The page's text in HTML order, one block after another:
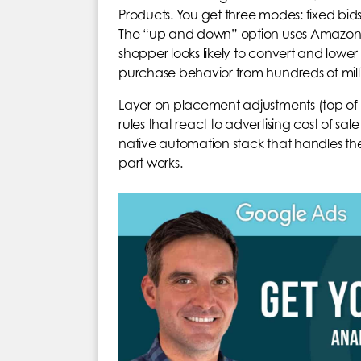
Products. You get three modes: fixed
The “up and down” option uses
shopper looks likely to convert and
purchase behavior from hundreds of
Layer on placement adjustments (top
rules that react to advertising cost of
native automation stack that handles
part works.